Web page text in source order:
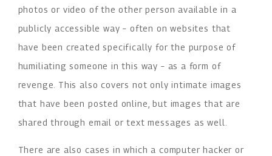
photos or video of the other person available in a
publicly accessible way – often on websites that
have been created specifically for the purpose of
humiliating someone in this way – as a form of
revenge. This also covers not only intimate images
that have been posted online, but images that are
shared through email or text messages as well.
There are also cases in which a computer hacker or